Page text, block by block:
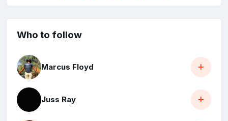
Who to follow
Marcus Floyd
Juss Ray